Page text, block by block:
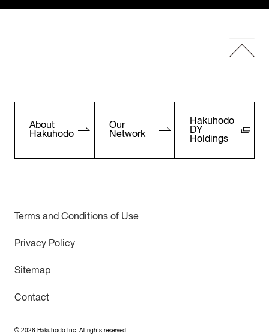
About
Hakuhodo
Our
Network
Hakuhodo
DY
Holdings
Terms and Conditions of Use
Privacy Policy
Sitemap
Contact
© 2026Hakuhodo Inc. All rights reserved.